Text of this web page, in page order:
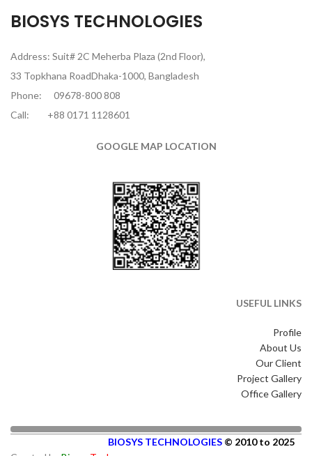
BIOSYS TECHNOLOGIES
Address: Suit# 2C Meherba Plaza (2nd Floor),
33 Topkhana RoadDhaka-1000, Bangladesh
Phone:
09678-800 808
Call:
+88 0171 1128601
GOOGLE MAP LOCATION
USEFUL LINKS
Profile
About Us
Our Client
Project Gallery
Office Gallery
BIOSYS TECHNOLOGIES © 2010 to 2025